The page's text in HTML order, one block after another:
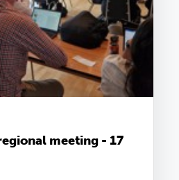
meeting - 17